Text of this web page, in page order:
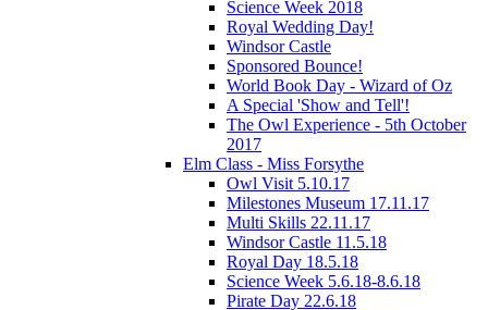
Science Week 2018
Royal Wedding Day!
Windsor Castle
Sponsored Bounce!
World Book Day - Wizard of Oz
A Special 'Show and Tell'!
The Owl Experience - 5th October
2017
Elm Class - Miss Forsythe
Owl Visit 5.10.17
Milestones Museum 17.11.17
Multi Skills 22.11.17
Windsor Castle 11.5.18
Royal Day 18.5.18
Science Week 5.6.18-8.6.18
Pirate Day 22.6.18